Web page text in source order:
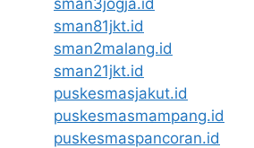
sman81jkt.id
sman2malang.id
sman21jkt.id
puskesmasjakut.id
puskesmasmampang.id
puskesmaspancoran.id